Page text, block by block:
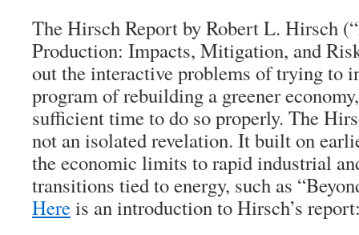
The Hirsch Report by Robert L. Hirsch
Production: Impacts, Mitigation, and
out the interactive problems of trying to
program of rebuilding a greener
sufficient time to do so properly. The
not an isolated revelation. It built on
the economic limits to rapid industrial
transitions tied to energy, such as
Hereis an introduction to Hirsch’s